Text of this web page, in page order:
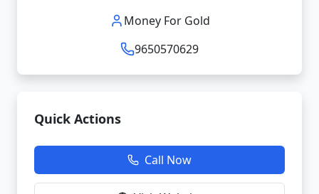
Money For Gold
9650570629
Quick Actions
Call Now